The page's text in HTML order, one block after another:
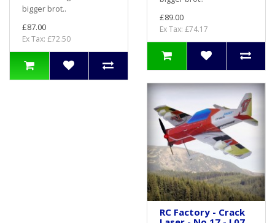
bigger brot..
£87.00
Ex Tax: £72.50
£89.00
Ex Tax: £74.17
RC Factory - Crack